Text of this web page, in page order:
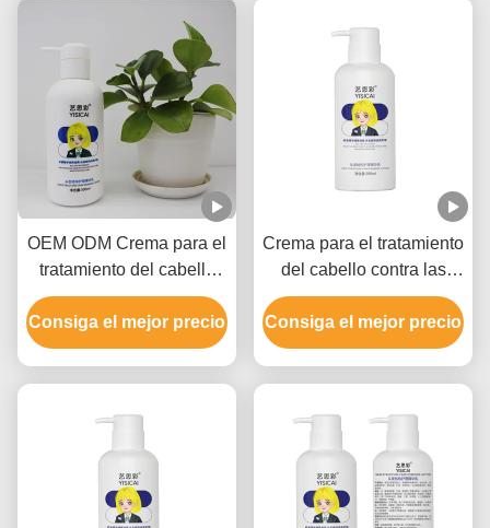
OEM ODM Crema para el
tratamiento del cabello
con buena fragancia
Ingredientes naturales
Muestra gratuita
Consiga el mejor precio
Crema para el tratamiento
del cabello contra las
roturas para el cabello
dañado, Crema para el
cabello de extremos
Consiga el mejor precio